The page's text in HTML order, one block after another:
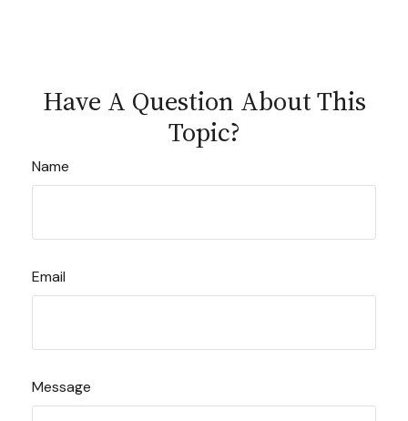
Have A Question About This
Topic?
Name
Email
Message